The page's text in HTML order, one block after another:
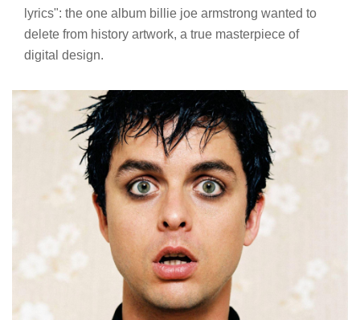
lyrics": the one album billie joe armstrong wanted to
delete from history artwork, a true masterpiece of
digital design.